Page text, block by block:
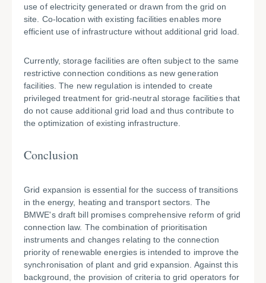
use of electricity generated or drawn from the grid on
site. Co-location with existing facilities enables more
efficient use of infrastructure without additional grid load.
Currently, storage facilities are often subject to the same
restrictive connection conditions as new generation
facilities. The new regulation is intended to create
privileged treatment for grid-neutral storage facilities that
do not cause additional grid load and thus contribute to
the optimization of existing infrastructure.
Conclusion
Grid expansion is essential for the success of transitions
in the energy, heating and transport sectors. The
BMWE's draft bill promises comprehensive reform of grid
connection law. The combination of prioritisation
instruments and changes relating to the connection
priority of renewable energies is intended to improve the
synchronisation of plant and grid expansion. Against this
background, the provision of criteria to grid operators for